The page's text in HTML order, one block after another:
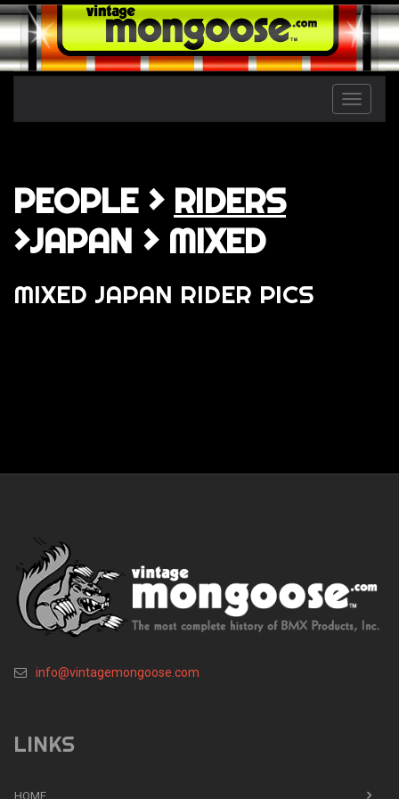
Toggle
PEOPLE > RIDERS
>JAPAN > MIXED
MIXED JAPAN RIDER PICS
info@vintagemongoose.com
LINKS
HOME